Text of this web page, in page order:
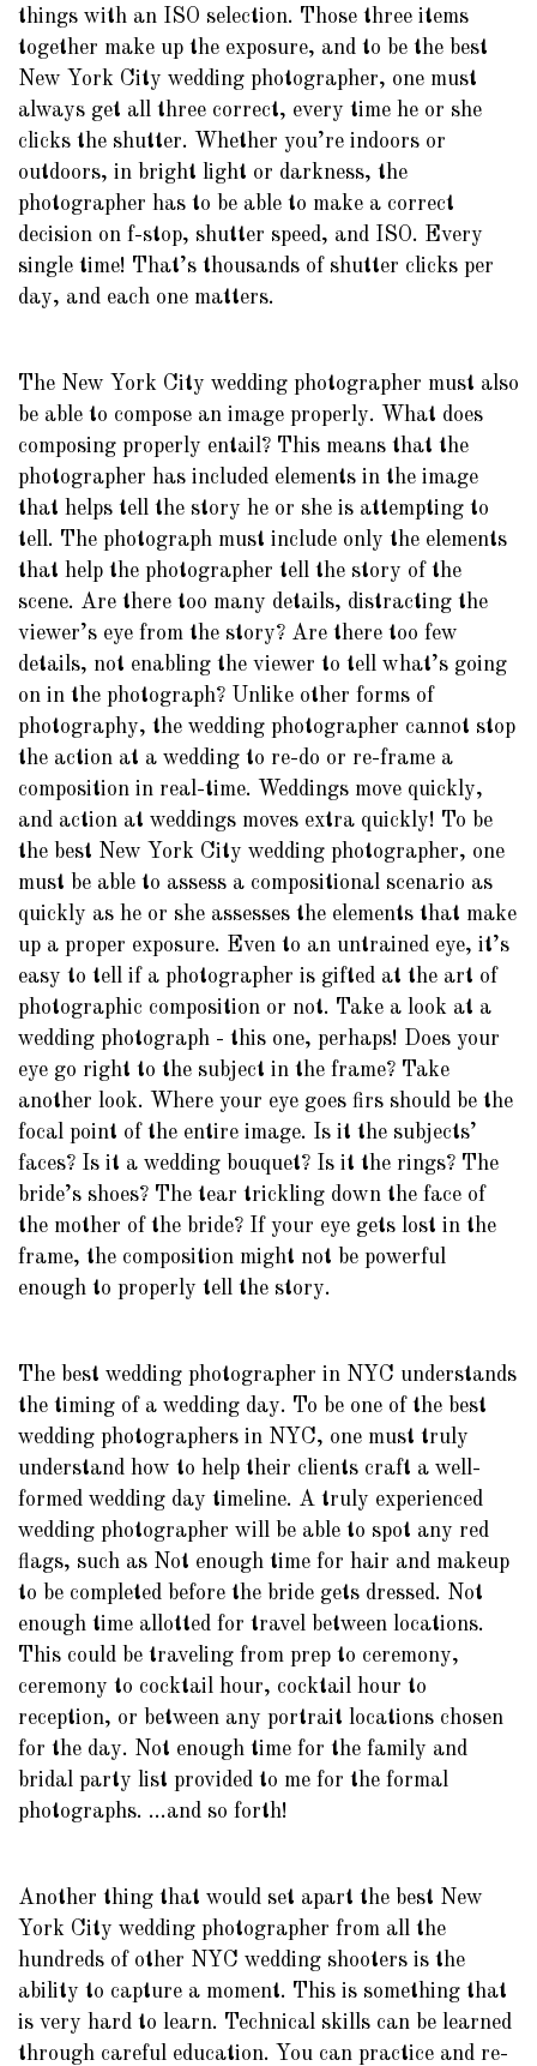
things with an ISO selection. Those three items
together make up the exposure, and to be the best
New York City wedding photographer, one must
always get all three correct, every time he or she
clicks the shutter. Whether you’re indoors or
outdoors, in bright light or darkness, the
photographer has to be able to make a correct
decision on f-stop, shutter speed, and ISO. Every
single time! That’s thousands of shutter clicks per
day, and each one matters.
The New York City wedding photographer must also
be able to compose an image properly. What does
composing properly entail? This means that the
photographer has included elements in the image
that helps tell the story he or she is attempting to
tell. The photograph must include only the elements
that help the photographer tell the story of the
scene. Are there too many details, distracting the
viewer’s eye from the story? Are there too few
details, not enabling the viewer to tell what’s going
on in the photograph? Unlike other forms of
photography, the wedding photographer cannot stop
the action at a wedding to re-do or re-frame a
composition in real-time. Weddings move quickly,
and action at weddings moves extra quickly! To be
the best New York City wedding photographer, one
must be able to assess a compositional scenario as
quickly as he or she assesses the elements that make
up a proper exposure. Even to an untrained eye, it’s
easy to tell if a photographer is gifted at the art of
photographic composition or not. Take a look at a
wedding photograph - this one, perhaps! Does your
eye go right to the subject in the frame? Take
another look. Where your eye goes firs should be the
focal point of the entire image. Is it the subjects’
faces? Is it a wedding bouquet? Is it the rings? The
bride’s shoes? The tear trickling down the face of
the mother of the bride? If your eye gets lost in the
frame, the composition might not be powerful
enough to properly tell the story.
The best wedding photographer in NYC understands
the timing of a wedding day. To be one of the best
wedding photographers in NYC, one must truly
understand how to help their clients craft a well-
formed wedding day timeline. A truly experienced
wedding photographer will be able to spot any red
flags, such as Not enough time for hair and makeup
to be completed before the bride gets dressed. Not
enough time allotted for travel between locations.
This could be traveling from prep to ceremony,
ceremony to cocktail hour, cocktail hour to
reception, or between any portrait locations chosen
for the day. Not enough time for the family and
bridal party list provided to me for the formal
photographs. ...and so forth!
Another thing that would set apart the best New
York City wedding photographer from all the
hundreds of other NYC wedding shooters is the
ability to capture a moment. This is something that
is very hard to learn. Technical skills can be learned
through careful education. You can practice and re-